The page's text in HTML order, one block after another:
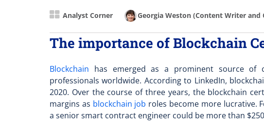
Analyst Corner Georgia Weston (Content Writer and
The importance of Blockchain
Blockchain has emerged as a prominent source of
professionals worldwide. According to LinkedIn,
2020. Over the course of three years, theblockchain
margins as blockchain job roles become more lucrative.
a senior smart contract engineer could be more than